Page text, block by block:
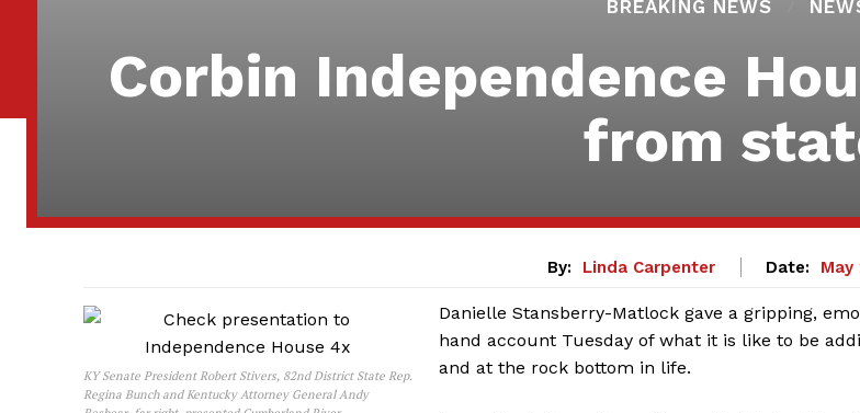
BREAKING NEWS
Corbin Independence
from
By: Linda Carpenter Date: May
KY Senate President Robert Stivers, 82nd District State Rep.
Regina Bunch and Kentucky Attorney General Andy
Danielle Stansberry-Matlock gave a gripping,
hand account Tuesday of what it is like to be
and at the rock bottom in life.